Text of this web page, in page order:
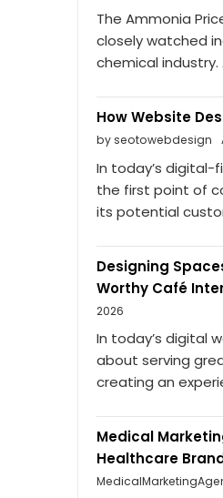
The Ammonia
closely watched
chemical industry.
How Website
by seotowebdesign
In today’s digital-
the first point of
its potential
Designing
Worthy Café
2026
In today’s digital
about serving
creating an
Medical
Healthcare